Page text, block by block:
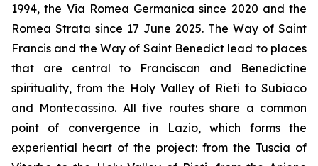
1994, the Via Romea Germanica since 2020 and the
Romea Strata since 17 June 2025. The Way of Saint
Francis and the Way of Saint Benedict lead to places
that are central to Franciscan and Benedictine
spirituality, from the Holy Valley of Rieti to Subiaco
and Montecassino. All five routes share a common
point of convergence in Lazio, which forms the
experiential heart of the project: from the Tuscia of